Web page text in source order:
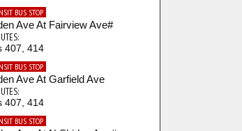
BUS STOP
Ave At Fairview Ave#
407, 414
BUS STOP
Ave At Garfield Ave
407, 414
BUS STOP